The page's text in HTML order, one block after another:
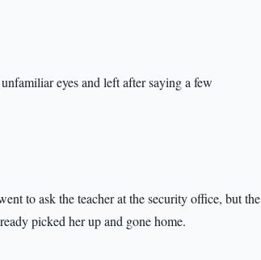
eyes and left after saying a few
to ask the teacher at the security office, but the
picked her up and gone home.